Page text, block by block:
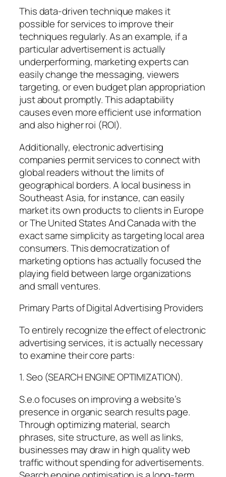
This data-driven technique makes it
possible for services to improve their
techniques regularly. As an example, if a
particular advertisement is actually
underperforming, marketing experts can
easily change the messaging, viewers
targeting, or even budget plan appropriation
just about promptly. This adaptability
causes even more efficient use information
and also higher roi (ROI).
Additionally, electronic advertising
companies permit services to connect with
global readers without the limits of
geographical borders. A local business in
Southeast Asia, for instance, can easily
market its own products to clients in Europe
or The United States And Canada with the
exact same simplicity as targeting local area
consumers. This democratization of
marketing options has actually focused the
playing field between large organizations
and small ventures.
Primary Parts of Digital Advertising Providers
To entirely recognize the effect of electronic
advertising services, it is actually necessary
to examine their core parts:
1. Seo (SEARCH ENGINE OPTIMIZATION).
S.e.o focuses on improving a website’s
presence in organic search results page.
Through optimizing material, search
phrases, site structure, as well as links,
businesses may draw in high quality web
traffic without spending for advertisements.